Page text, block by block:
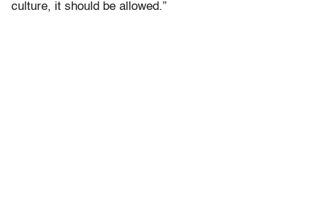
culture, it should be allowed.”